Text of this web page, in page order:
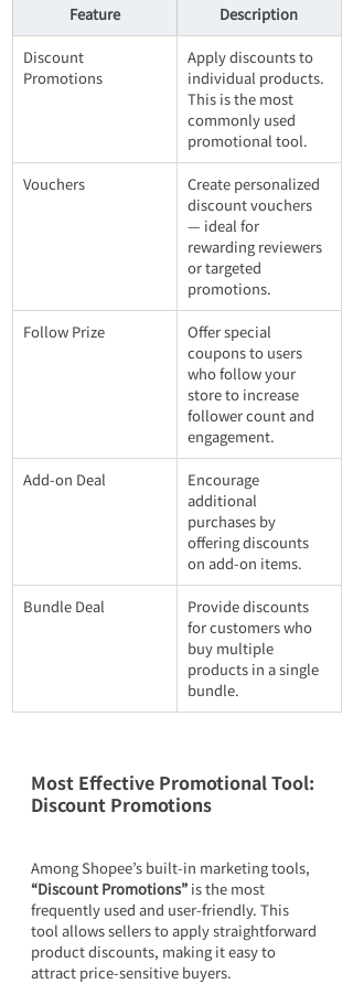
Feature Description
Discount
Promotions
Apply discounts to
individual products.
This is the most
commonly used
promotional tool.
Vouchers
Create personalized
discount vouchers
— ideal for
rewarding reviewers
or targeted
promotions.
Follow Prize
Offer special
coupons to users
who follow your
store to increase
follower count and
engagement.
Add-on Deal
Encourage
additional
purchases by
offering discounts
on add-on items.
Bundle Deal
Provide discounts
for customers who
buy multiple
products in a single
bundle.
Most Effective Promotional Tool:
Discount Promotions
Among Shopee’s built-in marketing tools,
“Discount Promotions” is the most
frequently used and user-friendly. This
tool allows sellers to apply straightforward
product discounts, making it easy to
attract price-sensitive buyers.